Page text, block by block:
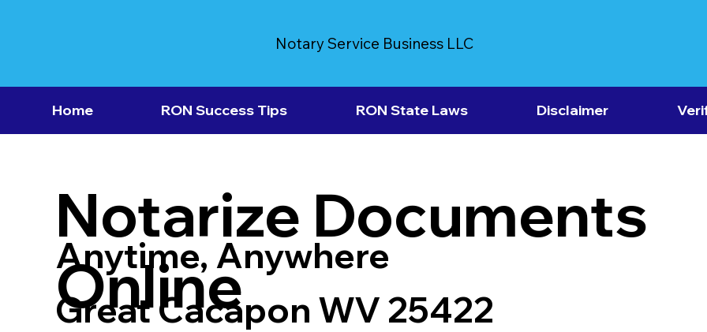
Notary Service Business LLC
Home RON Success Tips RON State Laws Disclaimer
Notarize Documents
Online
Anytime, Anywhere
Great Cacapon WV 25422